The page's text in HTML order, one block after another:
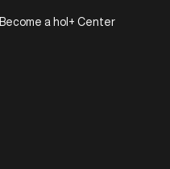
Become a hol+ Center